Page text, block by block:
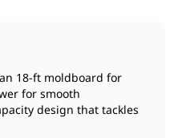
18-ft moldboard for
for smooth
design that tackles